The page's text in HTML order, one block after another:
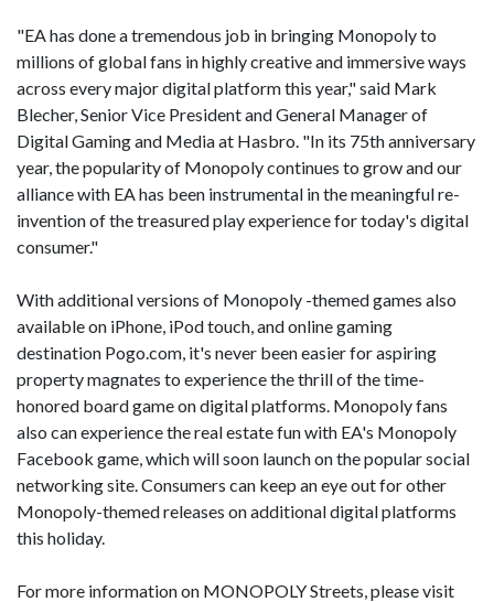
"EA has done a tremendous job in bringing Monopoly to
millions of global fans in highly creative and immersive ways
across every major digital platform this year," said Mark
Blecher, Senior Vice President and General Manager of
Digital Gaming and Media at Hasbro. "In its 75th anniversary
year, the popularity of Monopoly continues to grow and our
alliance with EA has been instrumental in the meaningful re-
invention of the treasured play experience for today's digital
consumer."
With additional versions of Monopoly -themed games also
available on iPhone, iPod touch, and online gaming
destination Pogo.com, it's never been easier for aspiring
property magnates to experience the thrill of the time-
honored board game on digital platforms. Monopoly fans
also can experience the real estate fun with EA's Monopoly
Facebook game, which will soon launch on the popular social
networking site. Consumers can keep an eye out for other
Monopoly-themed releases on additional digital platforms
this holiday.
For more information on MONOPOLY Streets, please visit